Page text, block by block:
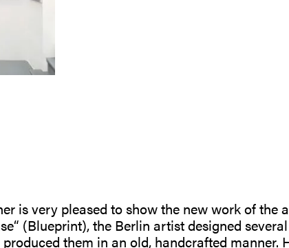
is very pleased to show the new work of the
(Blueprint), the Berlin artist designed
them in an old, handcrafted manner.